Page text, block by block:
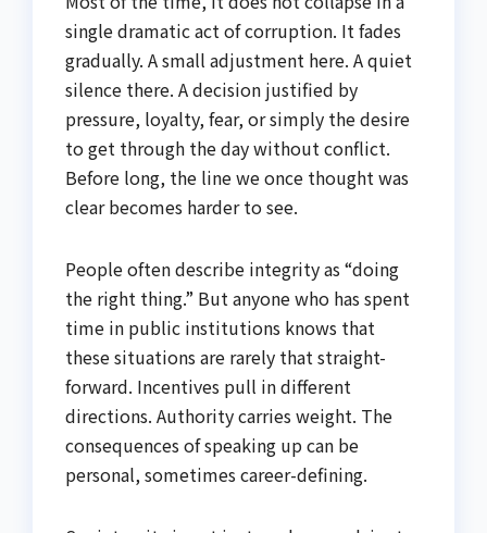
single dramatic act of corruption. It fades
gradually. A small adjustment here. A quiet
silence there. A decision justified by
pressure, loyalty, fear, or simply the desire
to get through the day without conflict.
Before long, the line we once thought was
clear becomes harder to see.
People often describe integrity as “doing
the right thing.” But anyone who has spent
time in public institutions knows that
these situations are rarely that straight-
forward. Incentives pull in different
directions. Authority carries weight. The
consequences of speaking up can be
personal, sometimes career-defining.